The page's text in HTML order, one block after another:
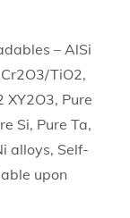
– AlSi
TiO2,
XY2O3, Pure
Si, Pure Ta,
alloys, Self-
upon